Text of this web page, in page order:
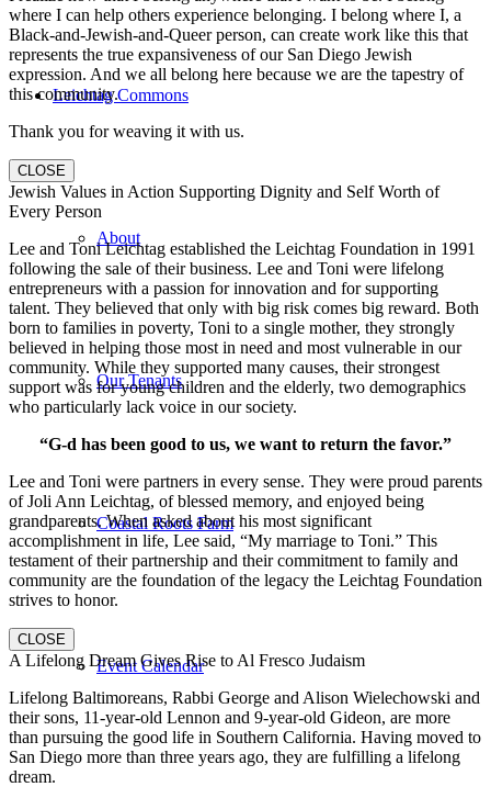
Leichtag Commons
About
Our Tenants
Coastal Roots Farm
Event Calendar
where I can help others experience belonging. I belong where I, a
Black-and-Jewish-and-Queer person, can create work like this that
represents the true expansiveness of our San Diego Jewish
expression. And we all belong here because we are the tapestry of
this community.
Thank you for weaving it with us.
CLOSE
Jewish Values in Action Supporting Dignity and Self Worth of
Every Person
Lee and Toni Leichtag established the Leichtag Foundation in 1991
following the sale of their business. Lee and Toni were lifelong
entrepreneurs with a passion for innovation and for supporting
talent. They believed that only with big risk comes big reward. Both
born to families in poverty, Toni to a single mother, they strongly
believed in helping those most in need and most vulnerable in our
community. While they supported many causes, their strongest
support was for young children and the elderly, two demographics
who particularly lack voice in our society.
“G-d has been good to us, we want to return the favor.”
Lee and Toni were partners in every sense. They were proud parents
of Joli Ann Leichtag, of blessed memory, and enjoyed being
grandparents. When asked about his most significant
accomplishment in life, Lee said, “My marriage to Toni.” This
testament of their partnership and their commitment to family and
community are the foundation of the legacy the Leichtag Foundation
strives to honor.
CLOSE
A Lifelong Dream Gives Rise to Al Fresco Judaism
Lifelong Baltimoreans, Rabbi George and Alison Wielechowski and
their sons, 11-year-old Lennon and 9-year-old Gideon, are more
than pursuing the good life in Southern California. Having moved to
San Diego more than three years ago, they are fulfilling a lifelong
dream.